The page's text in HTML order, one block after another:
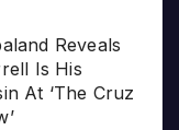
Reveals
Is His
At ‘The Cruz